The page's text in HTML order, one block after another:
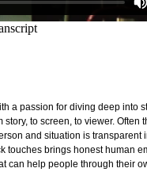
a passion for diving deep into
to screen, to viewer. Often
and situation is transparent
touches brings honest human
help people through their